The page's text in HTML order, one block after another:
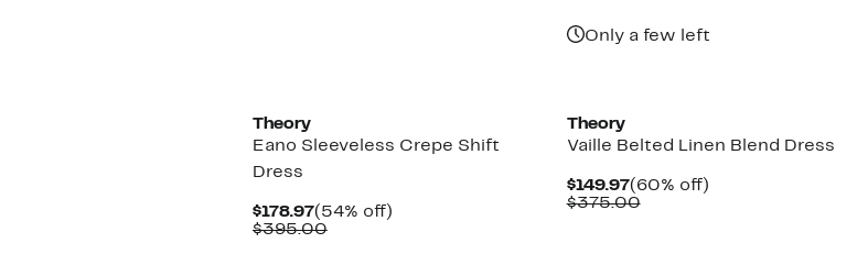
Only a few left
Theory
Eano Sleeveless Crepe Shift
Dress
$178.97Current
Price
(54% off)54%
$395.00Comparable
Theory
Vaille Belted Linen Blend Dress
$149.97Current
Price
(60% off)60%
$375.00Comparable